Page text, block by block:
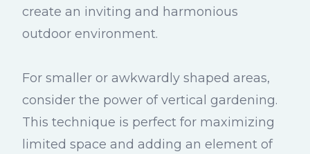
create an inviting and harmonious
outdoor environment.
For smaller or awkwardly shaped areas,
consider the power of vertical gardening.
This technique is perfect for maximizing
limited space and adding an element of